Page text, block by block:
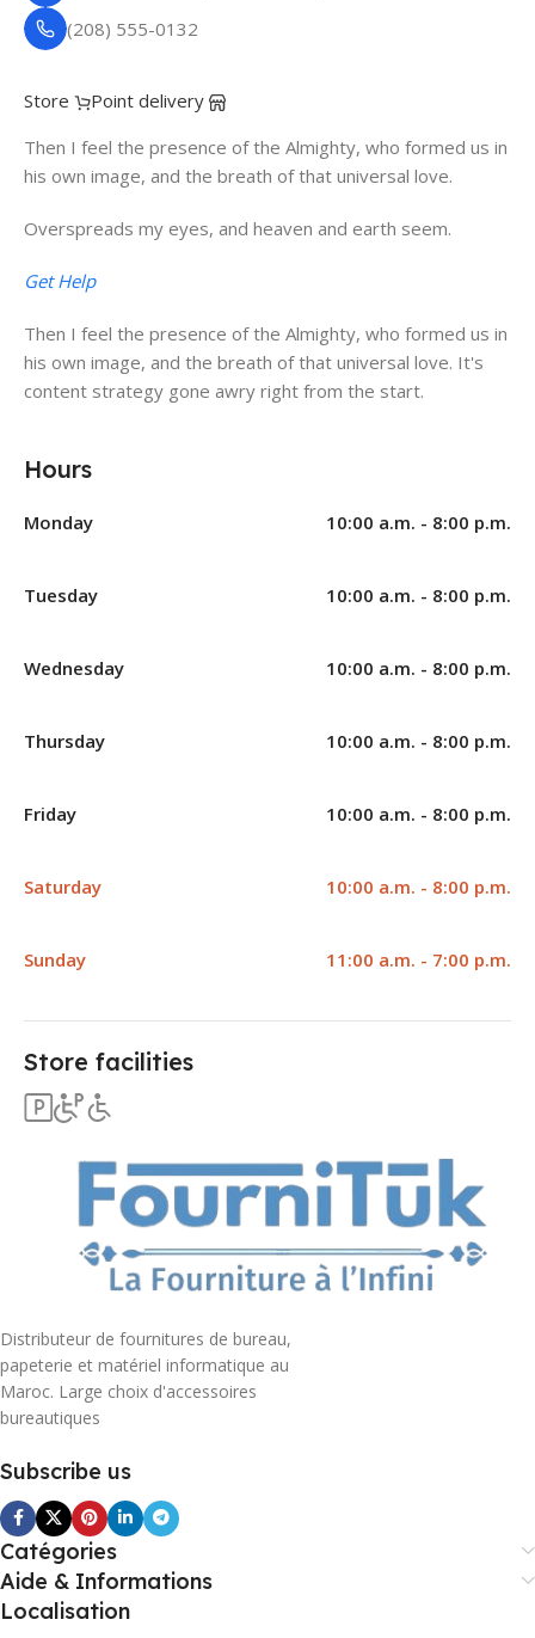
(208) 555-0132
Store
Point delivery
Then I feel the presence of the Almighty, who formed us in
his own image, and the breath of that universal love.
Overspreads my eyes, and heaven and earth seem.
Get Help
Then I feel the presence of the Almighty, who formed us in
his own image, and the breath of that universal love. It's
content strategy gone awry right from the start.
Hours
Monday 10:00 a.m. - 8:00 p.m.
Tuesday 10:00 a.m. - 8:00 p.m.
Wednesday 10:00 a.m. - 8:00 p.m.
Thursday 10:00 a.m. - 8:00 p.m.
Friday 10:00 a.m. - 8:00 p.m.
Saturday 10:00 a.m. - 8:00 p.m.
Sunday 11:00 a.m. - 7:00 p.m.
Store facilities
Distributeur de fournitures de bureau,
papeterie et matériel informatique au
Maroc. Large choix d'accessoires
bureautiques
Subscribe us
Catégories
Aide & Informations
Localisation